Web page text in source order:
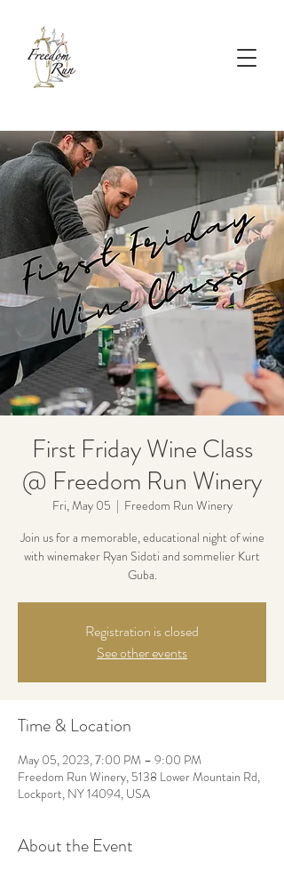
First Friday Wine Class
@ Freedom Run Winery
Fri, May 05
  |
Freedom Run Winery
Join us for a memorable, educational night of wine
with winemaker Ryan Sidoti and sommelier Kurt
Guba.
Registration is closed
See other events
Time & Location
May 05, 2023, 7:00 PM – 9:00 PM
Freedom Run Winery, 5138 Lower Mountain Rd,
Lockport, NY 14094, USA
About the Event